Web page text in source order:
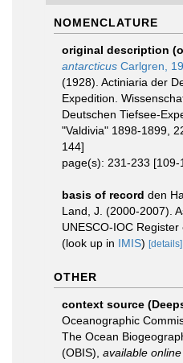
NOMENCLATURE
original description
antarcticus Carlgren,
(1928). Actiniaria der
Expedition.
Deutschen Tiefsee-
"Valdivia" 1898-1899,
144]
page(s): 231-233 [109-
basis of record den
Land, J. (2000-2007).
UNESCO-IOC
(look up in IMIS) [details]
OTHER
context source
Oceanographic
The Ocean
(OBIS) available